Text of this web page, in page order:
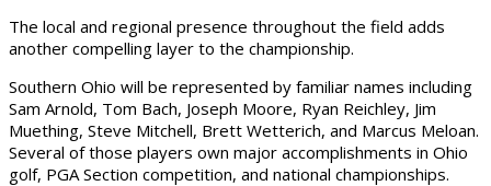
The local and regional presence throughout the field adds
another compelling layer to the championship.
Southern Ohio will be represented by familiar names including
Sam Arnold, Tom Bach, Joseph Moore, Ryan Reichley, Jim
Muething, Steve Mitchell, Brett Wetterich, and Marcus Meloan.
Several of those players own major accomplishments in Ohio
golf, PGA Section competition, and national championships.